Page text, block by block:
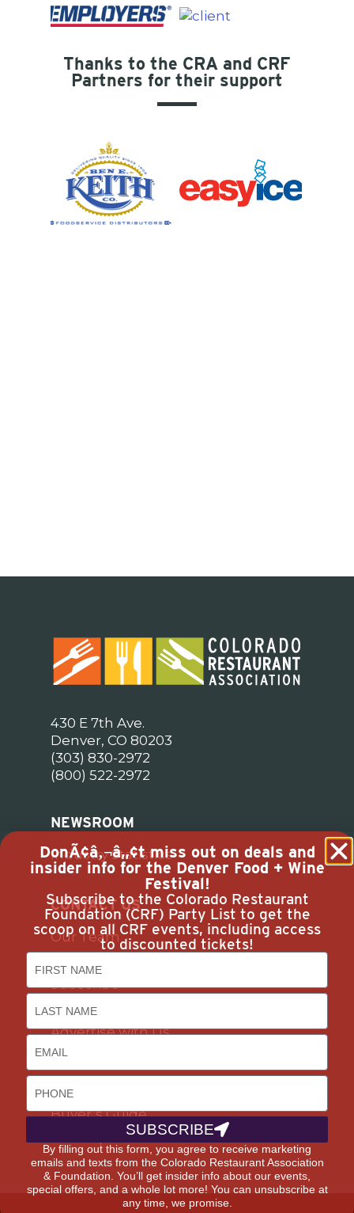
Thanks to the CRA and CRF
Partners for their support
430 E 7th Ave.
Denver, CO 80203
(303) 830-2972
(800) 522-2972
NEWSROOM
Industry Statistics
CONTACT US
Our Team
Subscribe
Career Opportunities
Advertise with Us
Buyer’s Guide
Marketplace
DonÃ¢â‚¬â„¢t miss out on deals and
insider info for the Denver Food + Wine
Festival!
Subscribe to the Colorado Restaurant
Foundation (CRF) Party List to get the
scoop on all CRF events, including access
to discounted tickets!
SUBSCRIBE
By filling out this form, you agree to receive marketing
emails and texts from the Colorado Restaurant Association
& Foundation. You’ll get insider info about our events,
special offers, and a whole lot more! You can unsubscribe at
any time, we promise.